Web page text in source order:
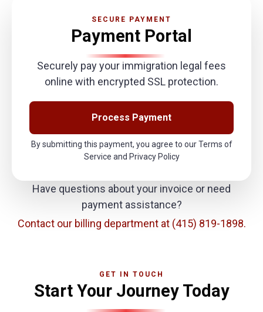
SECURE PAYMENT
Payment Portal
Securely pay your immigration legal fees
online with encrypted SSL protection.
Process Payment
By submitting this payment, you agree to our Terms of
Service and Privacy Policy
Have questions about your invoice or need
payment assistance?
Contact our billing department at (415) 819-1898.
GET IN TOUCH
Start Your Journey Today